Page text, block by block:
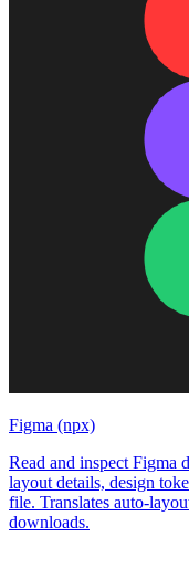
Figma (npx)
Read and inspect Figma
layout details, design
file. Translates auto-
downloads.